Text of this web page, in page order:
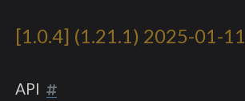
[1.0.4] (1.21.1) 2025-01-11
API